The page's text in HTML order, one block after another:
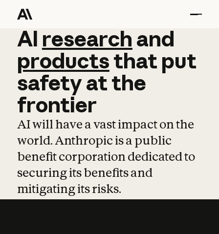
AI research and
AI research and
productsthat put
safetyatthe
frontier
AI will have a vast impact on the
world. Anthropic is a public
benefit corporation dedicated to
securing its benefits and
mitigating its risks.